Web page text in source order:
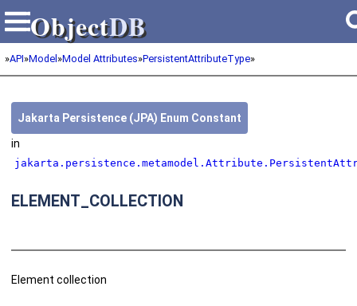
ObjectDB
ObjectDB
»API»Model »Model Attributes»PersistentAttributeType»
Jakarta Persistence (JPA) Enum Constant
in
ELEMENT_COLLECTION
Element collection